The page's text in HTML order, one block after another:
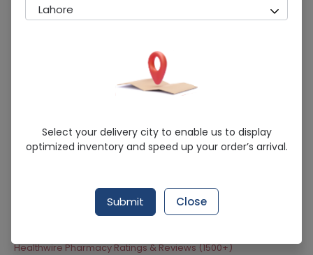
Amclav Drops (62.5Mg/Ml) 1S
Running Out! Only 3 Pack Remaining
Getz Pharma
Co-Amoxiclav 62.5mg/ml
Healthwire Pharmacy Ratings & Reviews (1500+)
Lahore
Select your delivery city to enable us to display
optimized inventory and speed up your order’s arrival.
Submit Close